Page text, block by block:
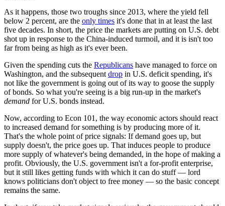
As it happens, those two troughs since 2013, where the yield fell
below 2 percent, are the only times it's done that in at least the last
five decades. In short, the price the markets are putting on U.S. debt
shot up in response to the China-induced turmoil, and it is isn't too
far from being as high as it's ever been.
Given the spending cuts the Republicans have managed to force on
Washington, and the subsequent drop in U.S. deficit spending, it's
not like the government is going out of its way to goose the supply
of bonds. So what you're seeing is a big run-up in the market's
demand for U.S. bonds instead.
Now, according to Econ 101, the way economic actors should react
to increased demand for something is by producing more of it.
That's the whole point of price signals: If demand goes up, but
supply doesn't, the price goes up. That induces people to produce
more supply of whatever's being demanded, in the hope of making a
profit. Obviously, the U.S. government isn't a for-profit enterprise,
but it still likes getting funds with which it can do stuff — lord
knows politicians don't object to free money — so the basic concept
remains the same.